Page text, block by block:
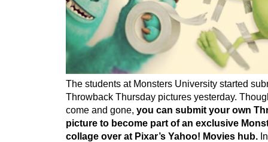
The students at Monsters University started
Throwback Thursday pictures yesterday.
come and gone, you can submit your own
picture to become part of an exclusive
collage over at Pixar’s Yahoo! Movies hub.